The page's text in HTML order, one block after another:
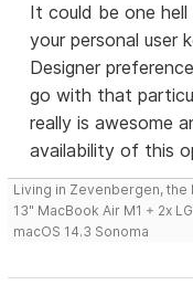
It could be one
your personal user
Designer
go with that
really is awesome
availability of this
Living in Zevenbergen, the
13" MacBook Air M1 + 2x
macOS 14.3 Sonoma